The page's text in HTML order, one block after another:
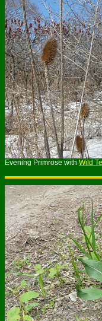
Evening Primrose with Wild